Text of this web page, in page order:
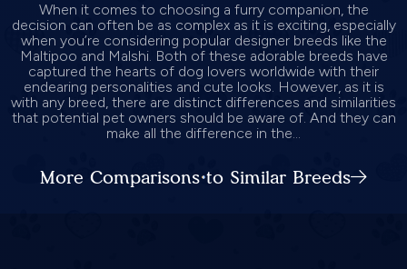
When it comes to choosing a furry companion, the
decision can often be as complex as it is exciting, especially
when you’re considering popular designer breeds like the
Maltipoo and Malshi. Both of these adorable breeds have
captured the hearts of dog lovers worldwide with their
endearing personalities and cute looks. However, as it is
with any breed, there are distinct differences and similarities
that potential pet owners should be aware of. And they can
make all the difference in the...
More Comparisons to Similar Breeds